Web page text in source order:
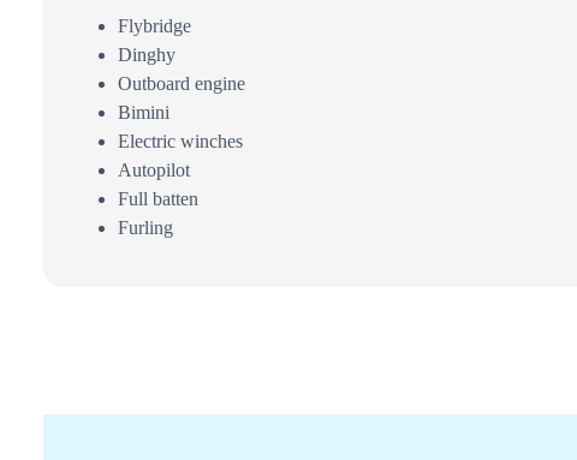
Flybridge
Dinghy
Outboard engine
Bimini
Electric winches
Autopilot
Full batten
Furling